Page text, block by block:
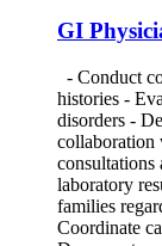
GI
- Conduct
histories -
disorders -
collaboration
consultations
laboratory
families
Coordinate